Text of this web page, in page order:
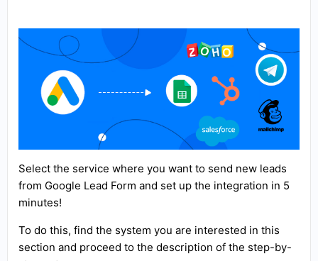
Select the service where you want to send new leads
from Google Lead Form and set up the integration in 5
minutes!
To do this, find the system you are interested in this
section and proceed to the description of the step-by-